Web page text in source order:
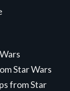
Star Wars
from Star